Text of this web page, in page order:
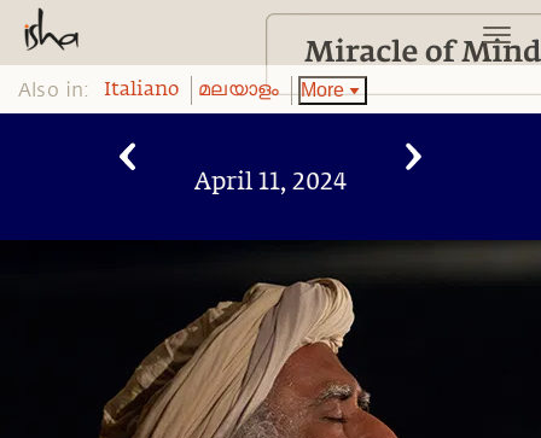
Also in: Italiano മലയാളം More
April 11, 2024